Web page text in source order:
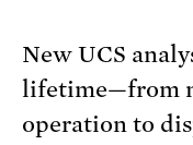
New UCS
lifetime—from
operation to